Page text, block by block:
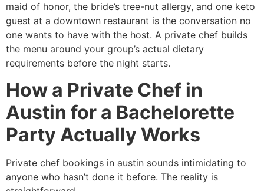
maid of honor, the bride’s tree-nut allergy, and one keto
guest at a downtown restaurant is the conversation no
one wants to have with the host. A private chef builds
the menu around your group’s actual dietary
requirements before the night starts.
How a Private Chef in
Austin for a Bachelorette
Party Actually Works
Private chef bookings in austin sounds intimidating to
anyone who hasn’t done it before. The reality is